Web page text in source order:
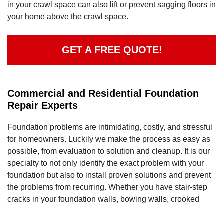
in your crawl space can also lift or prevent sagging floors in
your home above the crawl space.
GET A FREE QUOTE!
Commercial and Residential Foundation
Repair Experts
Foundation problems are intimidating, costly, and stressful
for homeowners. Luckily we make the process as easy as
possible, from evaluation to solution and cleanup. It is our
specialty to not only identify the exact problem with your
foundation but also to install proven solutions and prevent
the problems from recurring. Whether you have stair-step
cracks in your foundation walls, bowing walls, crooked